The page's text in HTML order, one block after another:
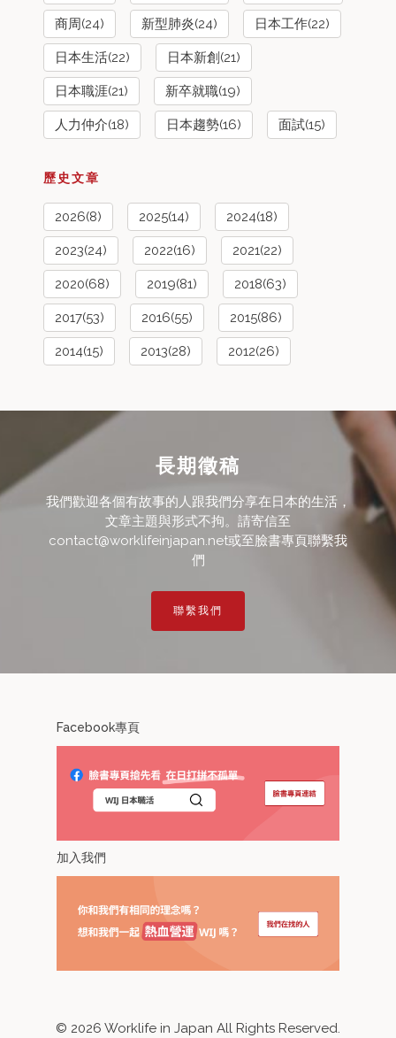
商周(24) 新型肺炎(24) 日本工作(22)
日本生活(22) 日本新創(21)
日本職涯(21) 新卒就職(19)
人力仲介(18) 日本趨勢(16) 面試(15)
歷史文章
2026(8) 2025(14) 2024(18)
2023(24) 2022(16) 2021(22)
2020(68) 2019(81) 2018(63)
2017(53) 2016(55) 2015(86)
2014(15) 2013(28) 2012(26)
長期徵稿
我們歡迎各個有故事的人跟我們分享在日本的生活，
文章主題與形式不拘。請寄信至
contact@worklifeinjapan.net或至臉書專頁聯繫我
們
聯繫我們
Facebook專頁
加入我們
© 2026 Worklife in Japan All Rights Reserved.